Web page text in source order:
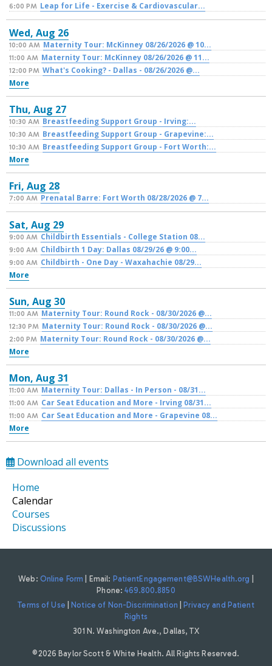
6:00 PM Leap for Life - Exercise & Cardiovascular...
Wed, Aug 26
10:00 AM Maternity Tour: McKinney 08/26/2026 @ 10...
11:00 AM Maternity Tour: McKinney 08/26/2026 @ 11...
12:00 PM What's Cooking? - Dallas - 08/26/2026 @...
More
Thu, Aug 27
10:30 AM Breastfeeding Support Group - Irving:...
10:30 AM Breastfeeding Support Group - Grapevine:...
10:30 AM Breastfeeding Support Group - Fort Worth:...
More
Fri, Aug 28
7:00 AM Prenatal Barre: Fort Worth 08/28/2026 @ 7...
Sat, Aug 29
9:00 AM Childbirth Essentials - College Station 08...
9:00 AM Childbirth 1 Day: Dallas 08/29/26 @ 9:00...
9:00 AM Childbirth - One Day - Waxahachie 08/29...
More
Sun, Aug 30
11:00 AM Maternity Tour: Round Rock - 08/30/2026 @...
12:30 PM Maternity Tour: Round Rock - 08/30/2026 @...
2:00 PM Maternity Tour: Round Rock - 08/30/2026 @...
More
Mon, Aug 31
11:00 AM Maternity Tour: Dallas - In Person - 08/31...
11:00 AM Car Seat Education and More - Irving 08/31...
11:00 AM Car Seat Education and More - Grapevine 08...
More
Download all events
Home
Calendar
Courses
Discussions
Web: Online Form | Email: PatientEngagement@BSWHealth.org
Phone:469.800.8850
Terms of Use
Notice of Non-Discrimination
Privacy and Patient
Rights
301 N. Washington Ave., Dallas, TX
©2026 Baylor Scott & White Health. All Rights Reserved.